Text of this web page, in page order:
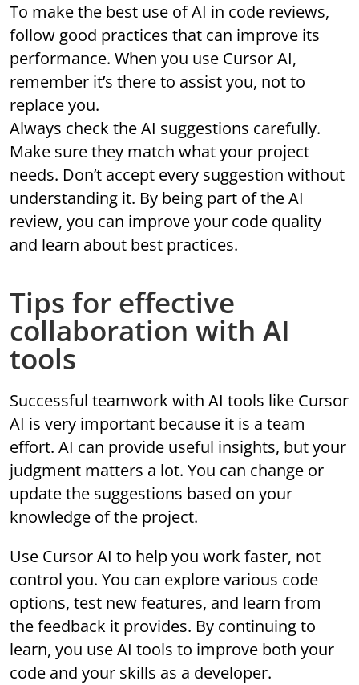
To make the best use of AI in code reviews,
follow good practices that can improve its
performance. When you use Cursor AI,
remember it’s there to assist you, not to
replace you.
Always check the AI suggestions carefully.
Make sure they match what your project
needs. Don’t accept every suggestion without
understanding it. By being part of the AI
review, you can improve your code quality
and learn about best practices.
Tips for effective
collaboration with AI
tools
Successful teamwork with AI tools like Cursor
AI is very important because it is a team
effort. AI can provide useful insights, but your
judgment matters a lot. You can change or
update the suggestions based on your
knowledge of the project.
Use Cursor AI to help you work faster, not
control you. You can explore various code
options, test new features, and learn from
the feedback it provides. By continuing to
learn, you use AI tools to improve both your
code and your skills as a developer.